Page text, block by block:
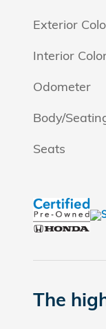
Exterior
Interior
Odometer
Body/
Seats
The